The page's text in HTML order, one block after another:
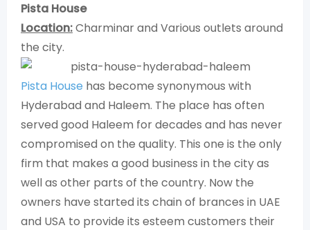
Pista House
Location:Charminar and Various outlets around
the city.
Pista House has become synonymous with
Hyderabad and Haleem. The place has often
served good Haleem for decades and has never
compromised on the quality. This one is the only
firm that makes a good business in the city as
well as other parts of the country. Now the
owners have started its chain of brances in UAE
and USA to provide its esteem customers their